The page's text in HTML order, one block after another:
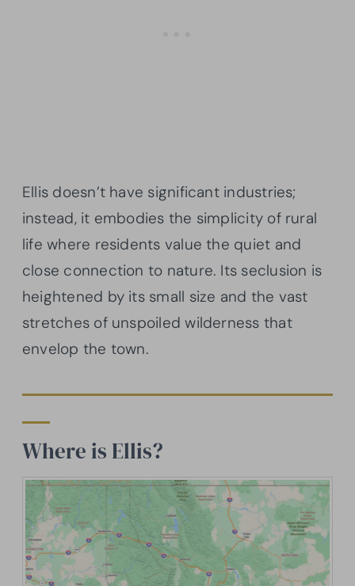
Ellis doesn’t have significant industries;
instead, it embodies the simplicity of rural
life where residents value the quiet and
close connection to nature. Its seclusion is
heightened by its small size and the vast
stretches of unspoiled wilderness that
envelop the town.
Where is Ellis?